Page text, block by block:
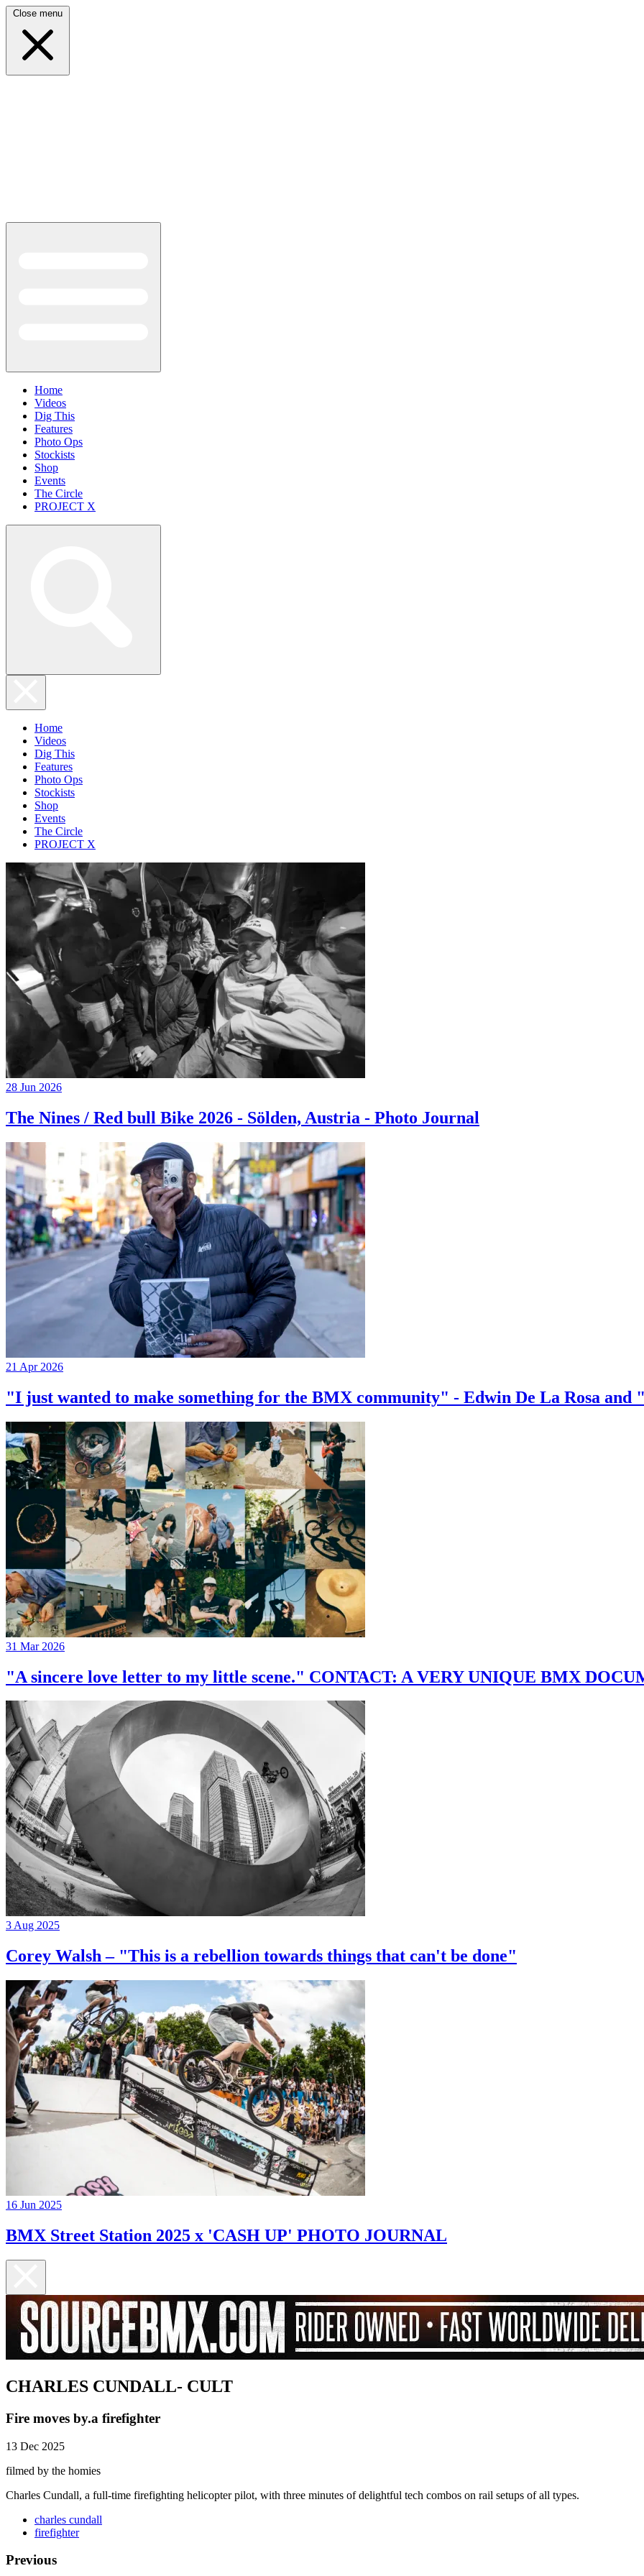
Close menu
Home
Videos
Dig This
Features
Photo Ops
Stockists
Shop
Events
The Circle
PROJECT X
Home
Videos
Dig This
Features
Photo Ops
Stockists
Shop
Events
The Circle
PROJECT X
28 Jun 2026
The Nines / Red bull Bike 2026 - Sölden, Austria - Photo Journal
21 Apr 2026
"I just wanted to make something for the BMX community" - Edwin De La Rosa and
31 Mar 2026
"A sincere love letter to my little scene." CONTACT: A VERY UNIQUE BMX
3 Aug 2025
Corey Walsh – "This is a rebellion towards things that can't be done"
16 Jun 2025
BMX Street Station 2025 x 'CASH UP' PHOTO JOURNAL
CHARLES CUNDALL- CULT
Fire moves by.a firefighter
13 Dec 2025
filmed by the homies
Charles Cundall, a full-time firefighting helicopter pilot, with three minutes of delightful tech combos on rail setups of all types.
charles cundall
firefighter
Previous